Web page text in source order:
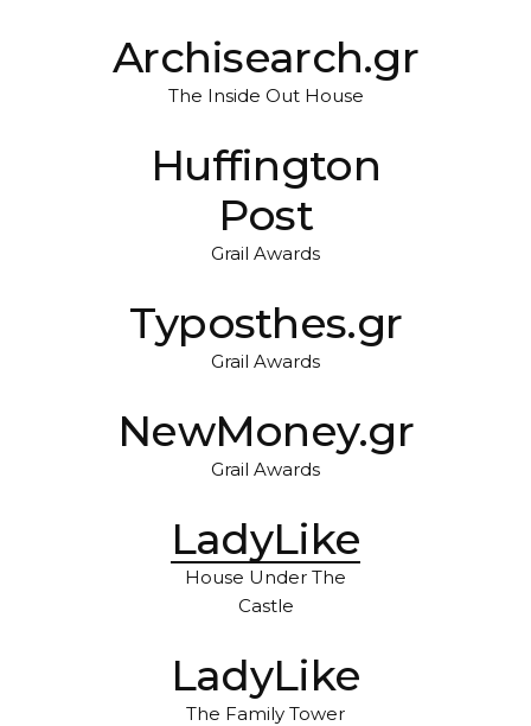
Archisearch.gr
The Inside Out House
Huffington
Post
Grail Awards
Typosthes.gr
Grail Awards
NewMoney.gr
Grail Awards
LadyLike
House Under The
Castle
LadyLike
The Family Tower